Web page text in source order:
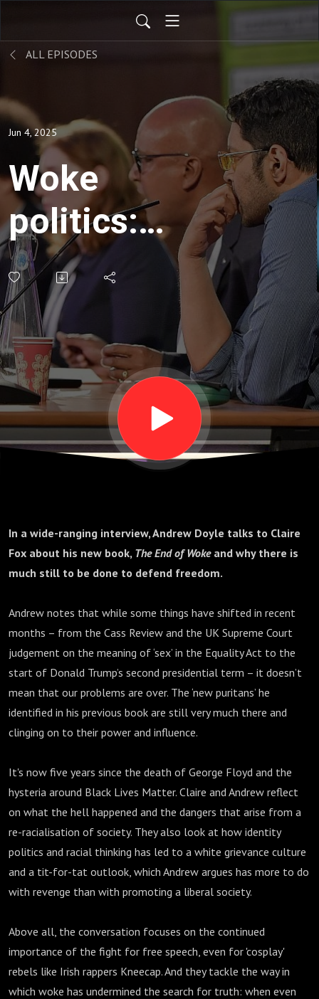
ALL EPISODES
Jun 4, 2025
Woke
politics:
‘People are
realising it is
deeply
authoritarian’
In a wide-ranging interview, Andrew Doyle talks to Claire
Fox about his new book, The End of Wokeand why there is
much still to be done to defend freedom.
Andrew notes that while some things have shifted in recent
months – from the Cass Review and the UK Supreme Court
judgement on the meaning of ‘sex’ in the Equality Act to the
start of Donald Trump’s second presidential term – it doesn’t
mean that our problems are over. The ‘new puritans’ he
identified in his previous book are still very much there and
clinging on to their power and influence.
It's now five years since the death of George Floyd and the
hysteria around Black Lives Matter. Claire and Andrew reflect
on what the hell happened and the dangers that arise from a
re-racialisation of society. They also look at how identity
politics and racial thinking has led to a white grievance culture
and a tit-for-tat outlook, which Andrew argues has more to do
with revenge than with promoting a liberal society.
Above all, the conversation focuses on the continued
importance of the fight for free speech, even for 'cosplay'
rebels like Irish rappers Kneecap. And they tackle the way in
which woke has undermined the search for truth: when even